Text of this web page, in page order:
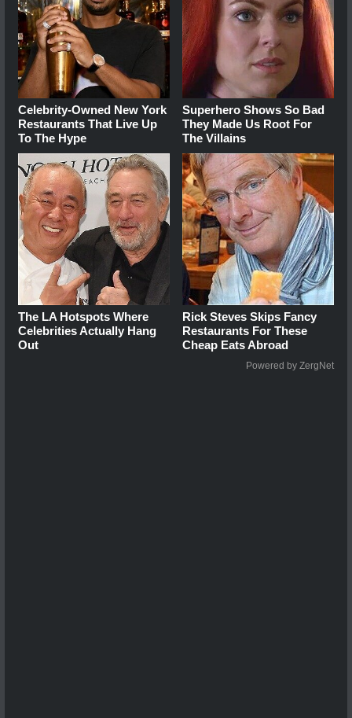
Celebrity-Owned New York
Restaurants That Live Up
To The Hype
Superhero Shows So Bad
They Made Us Root For
The Villains
The LA Hotspots Where
Celebrities Actually Hang
Out
Rick Steves Skips Fancy
Restaurants For These
Cheap Eats Abroad
Powered by ZergNet